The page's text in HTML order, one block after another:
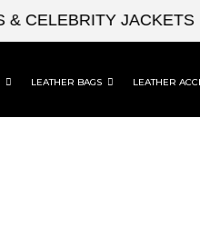
JACKETS
LEATHER BAGS LEATHER